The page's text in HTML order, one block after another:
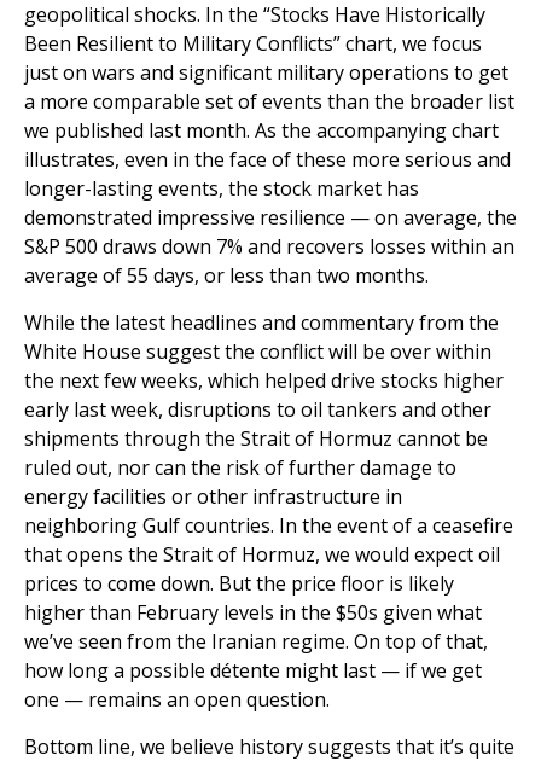
geopolitical shocks. In the “Stocks Have Historically
Been Resilient to Military Conflicts” chart, we focus
just on wars and significant military operations to get
a more comparable set of events than the broader list
we published last month. As the accompanying chart
illustrates, even in the face of these more serious and
longer-lasting events, the stock market has
demonstrated impressive resilience — on average, the
S&P 500 draws down 7% and recovers losses within an
average of 55 days, or less than two months.
While the latest headlines and commentary from the
White House suggest the conflict will be over within
the next few weeks, which helped drive stocks higher
early last week, disruptions to oil tankers and other
shipments through the Strait of Hormuz cannot be
ruled out, nor can the risk of further damage to
energy facilities or other infrastructure in
neighboring Gulf countries. In the event of a ceasefire
that opens the Strait of Hormuz, we would expect oil
prices to come down. But the price floor is likely
higher than February levels in the $50s given what
we’ve seen from the Iranian regime. On top of that,
how long a possible détente might last — if we get
one — remains an open question.
Bottom line, we believe history suggests that it’s quite